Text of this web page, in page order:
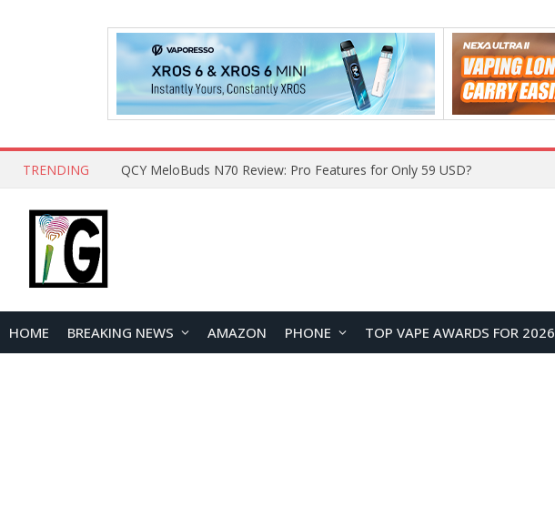
TRENDING How to Open and Clean Your Phone Safely at Home
HOME BREAKING NEWS AMAZON PHONE TOP VAPE AWARDS FOR 2026